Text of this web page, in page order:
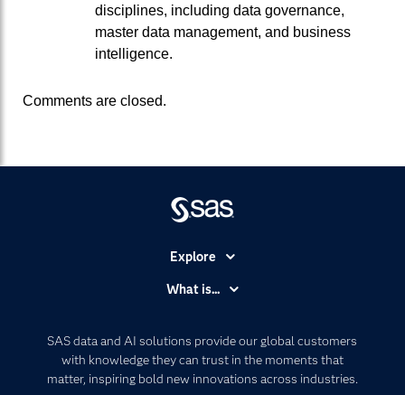
disciplines, including data governance,
master data management, and business
intelligence.
Comments are closed.
SAS data and AI solutions provide our global customers
with knowledge they can trust in the moments that
matter, inspiring bold new innovations across industries.
Explore
Communities
Company
What is...
Artificial Intelligence
Data Management